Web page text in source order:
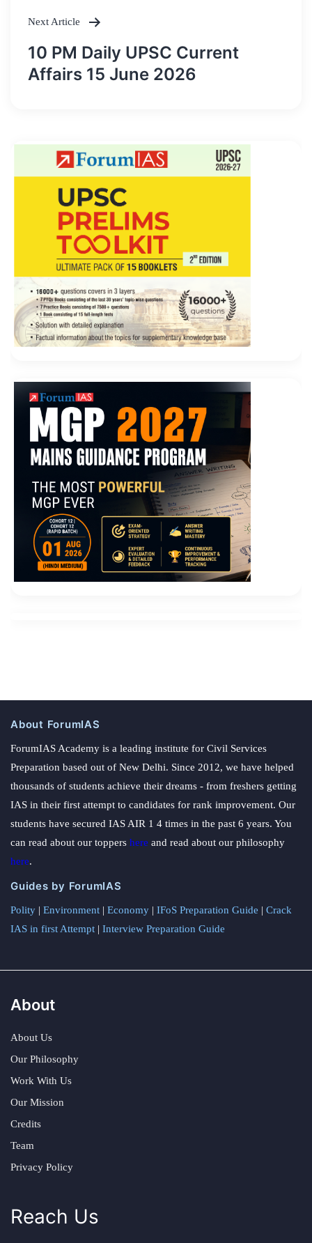
Next Article
10 PM Daily UPSC Current
Affairs 15 June 2026
About ForumIAS
ForumIAS Academy is a leading institute for Civil Services
Preparation based out of New Delhi. Since 2012, we have helped
thousands of students achieve their dreams - from freshers getting
IAS in their first attempt to candidates for rank improvement. Our
students have secured IAS AIR 1 4 times in the past 6 years. You
can read about our toppers here and read about our philosophy
here.
Guides by ForumIAS
Polity | Environment | Economy | IFoS Preparation Guide | Crack
IAS in first Attempt | Interview Preparation Guide
About
About Us
Our Philosophy
Work With Us
Our Mission
Credits
Team
Privacy Policy
Reach Us